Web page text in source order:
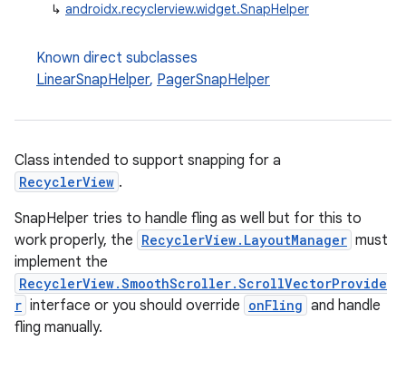
↳ androidx.recyclerview.widget.SnapHelper
Known direct subclasses
LinearSnapHelper, PagerSnapHelper
Class intended to support snapping for a
RecyclerView .
SnapHelper tries to handle fling as well but for this to
work properly, the RecyclerView.LayoutManager must
implement the
RecyclerView.SmoothScroller.ScrollVectorProvide
r interface or you should override onFling and handle
fling manually.